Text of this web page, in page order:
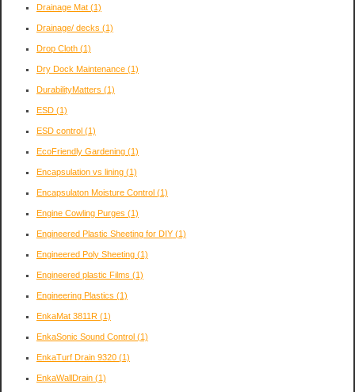
Drainage Mat (1)
Drainage/ decks (1)
Drop Cloth (1)
Dry Dock Maintenance (1)
DurabilityMatters (1)
ESD (1)
ESD control (1)
EcoFriendly Gardening (1)
Encapsulation vs lining (1)
Encapsulaton Moisture Control (1)
Engine Cowling Purges (1)
Engineered Plastic Sheeting for DIY (1)
Engineered Poly Sheeting (1)
Engineered plastic Films (1)
Engineering Plastics (1)
EnkaMat 3811R (1)
EnkaSonic Sound Control (1)
EnkaTurf Drain 9320 (1)
EnkaWallDrain (1)